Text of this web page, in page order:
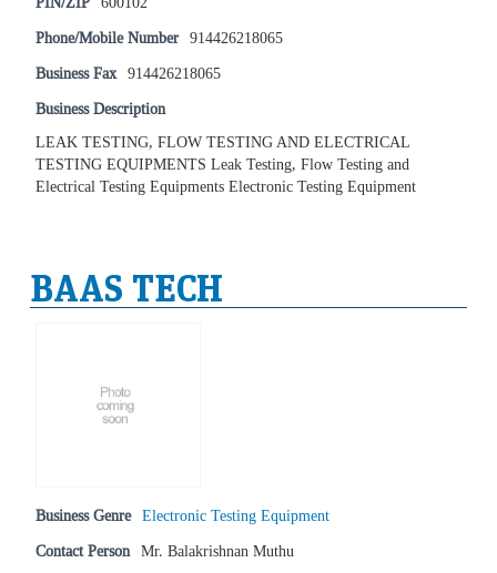
Phone/Mobile Number 914426218065
Business Fax 914426218065
Business Description
LEAK TESTING, FLOW TESTING AND ELECTRICAL
TESTING EQUIPMENTS Leak Testing, Flow Testing and
Electrical Testing Equipments Electronic Testing Equipment
BAAS TECH
Business Genre Electronic Testing Equipment
Contact Person Mr. Balakrishnan Muthu